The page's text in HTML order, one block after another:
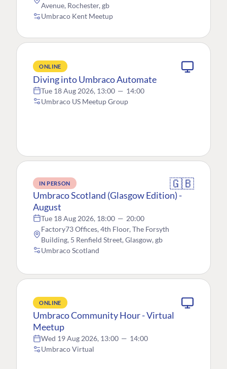
Avenue, Rochester, gb
Umbraco Kent Meetup
ONLINE
Diving into Umbraco Automate
Tue 18 Aug 2026, 13:00 — 14:00
Umbraco US Meetup Group
IN PERSON 🇬🇧
Umbraco Scotland (Glasgow Edition) -
August
Tue 18 Aug 2026, 18:00 — 20:00
Factory73 Offices, 4th Floor, The Forsyth
Building, 5 Renfield Street, Glasgow, gb
Umbraco Scotland
ONLINE
Umbraco Community Hour - Virtual
Meetup
Wed 19 Aug 2026, 13:00 — 14:00
Umbraco Virtual